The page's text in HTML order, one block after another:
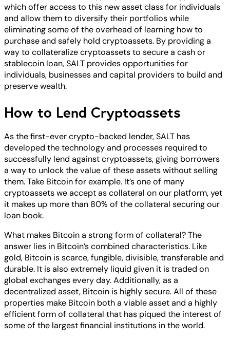
which offer access to this new asset class for individuals
and allow them to diversify their portfolios while
eliminating some of the overhead of learning how to
purchase and safely hold cryptoassets. By providing a
way to collateralize cryptoassets to secure a cash or
stablecoin loan, SALT provides opportunities for
individuals, businesses and capital providers to build and
preserve wealth.
How to Lend Cryptoassets
As the first-ever crypto-backed lender, SALT has
developed the technology and processes required to
successfully lend against cryptoassets, giving borrowers
a way to unlock the value of these assets without selling
them. Take Bitcoin for example. It’s one of many
cryptoassets we accept as collateral on our platform, yet
it makes up more than 80% of the collateral securing our
loan book.
What makes Bitcoin a strong form of collateral? The
answer lies in Bitcoin’s combined characteristics. Like
gold, Bitcoin is scarce, fungible, divisible, transferable and
durable. It is also extremely liquid given it is traded on
global exchanges every day. Additionally, as a
decentralized asset, Bitcoin is highly secure. All of these
properties make Bitcoin both a viable asset and a highly
efficient form of collateral that has piqued the interest of
some of the largest financial institutions in the world.